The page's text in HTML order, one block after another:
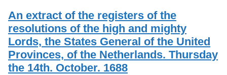
An extract of the registers of the
resolutions of the high and mighty
Lords, the States General of the United
Provinces, of the Netherlands. Thursday
the 14th. October. 1688